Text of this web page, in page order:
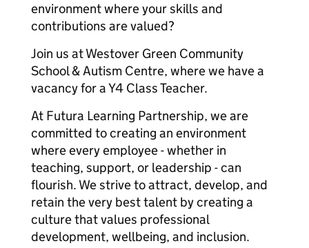
environment where your skills and
contributions are valued?
Join us at Westover Green Community
School & Autism Centre, where we have a
vacancy for a Y4 Class Teacher.
At Futura Learning Partnership, we are
committed to creating an environment
where every employee - whether in
teaching, support, or leadership - can
flourish. We strive to attract, develop, and
retain the very best talent by creating a
culture that values professional
development, wellbeing, and inclusion.